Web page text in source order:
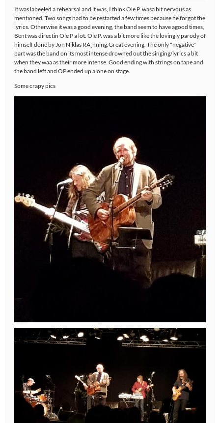
It was labeeled a rehearsal and it was, I think Ole P. wasa bit nervous as
mentioned. Two songs had to be restarted a few times because he forgot the
lyrics. Otherwise it was a good evening, the band seem to have agood times,
Bent was directin Ole P a lot. Ole P. was a bit more like the lovingly parody of
himself done by Jon Niklas RÃ¸nning.Great evening. The only "negative"
part was the band on its most intense drowned out the singing/lyrics a bit
when they waa as their more intense. Good ending with strings on tape and
the band left and OP ended up alone on stage.
Some crapy pics